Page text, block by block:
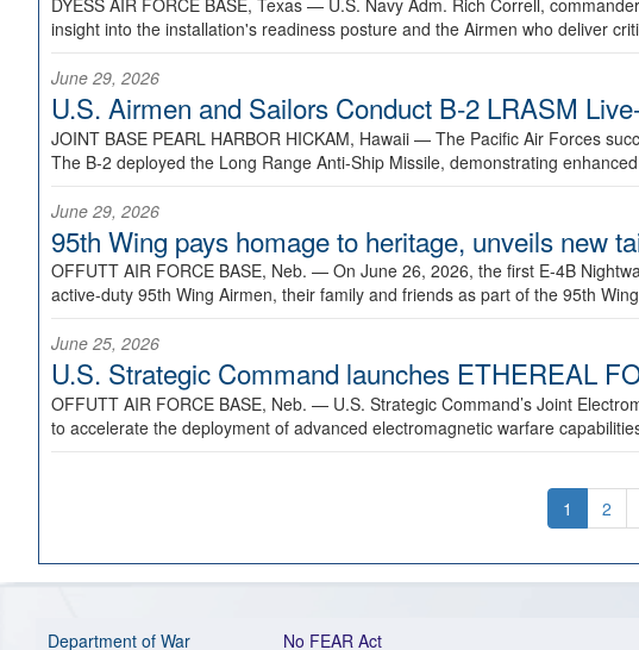
insight into the installation's readiness posture and the Airmen who deliver
June 29, 2026
U.S. Airmen and Sailors Conduct B-2 LRASM
JOINT BASE PEARL HARBOR HICKAM, Hawaii — The Pacific Air Forces
The B-2 deployed the Long Range Anti-Ship Missile, demonstrating
June 29, 2026
95th Wing pays homage to heritage, unveils new
OFFUTT AIR FORCE BASE, Neb. — On June 26, 2026, the first E-4B
active-duty 95th Wing Airmen, their family and friends as part of the 95th
June 25, 2026
U.S. Strategic Command launches ETHEREAL
OFFUTT AIR FORCE BASE, Neb. — U.S. Strategic Command’s Joint
to accelerate the deployment of advanced electromagnetic warfare
1 2
Department of War No FEAR Act